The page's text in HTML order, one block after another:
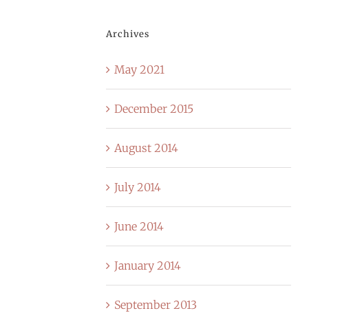
Archives
May 2021
December 2015
August 2014
July 2014
June 2014
January 2014
September 2013